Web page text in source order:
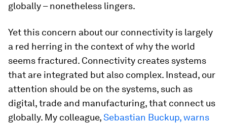
globally – nonetheless lingers.
Yet this concern about our connectivity is largely
a red herring in the context of why the world
seems fractured. Connectivity creates systems
that are integrated but also complex. Instead, our
attention should be on the systems, such as
digital, trade and manufacturing, that connect us
globally. My colleague,Sebastian Buckup, warns